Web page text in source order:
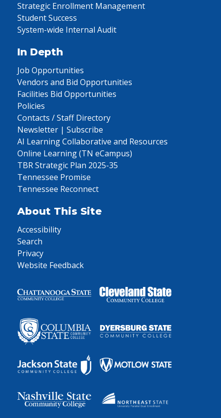
Strategic Enrollment Management
Student Success
System-wide Internal Audit
In Depth
Job Opportunities
Vendors and Bid Opportunities
Facilities Bid Opportunities
Policies
Contacts / Staff Directory
Newsletter | Subscribe
AI Learning Collaborative and Resources
Online Learning (TN eCampus)
TBR Strategic Plan 2025-35
Tennessee Promise
Tennessee Reconnect
About This Site
Accessibility
Search
Privacy
Website Feedback